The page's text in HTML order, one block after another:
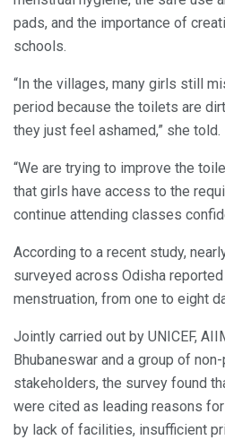
pads, and the importance of
schools.
“In the villages, many girls still
period because the toilets are
they just feel ashamed,” she told.
“We are trying to improve the
that girls have access to the
continue attending classes
According to a recent study,
surveyed across Odisha
menstruation, from one to eight
Jointly carried out by UNICEF,
Bhubaneswar and a group of
stakeholders, the survey found
were cited as leading reasons
by lack of facilities, insufficient